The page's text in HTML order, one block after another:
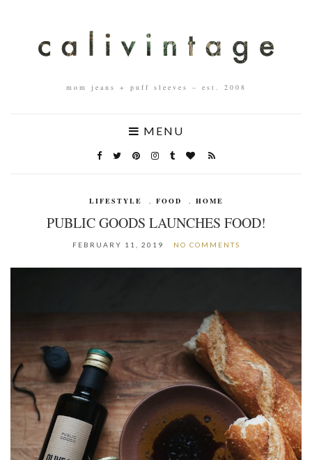
mom jeans + puff sleeves – est. 2008
MENU
LIFESTYLE , FOOD , HOME
PUBLIC GOODS LAUNCHES FOOD!
FEBRUARY 11, 2019 NO COMMENTS